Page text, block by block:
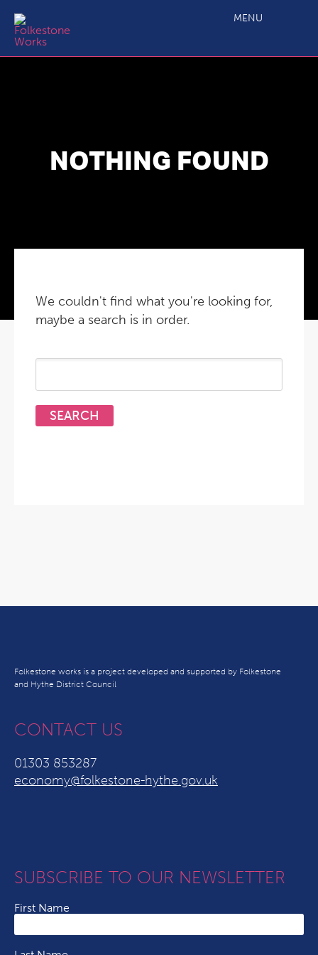
MENU
NOTHING FOUND
We couldn't find what you're looking for,
maybe a search is in order.
Search
Folkestone works is a project developed and supported by Folkestone
and Hythe District Council
CONTACT US
01303 853287
economy@folkestone-hythe.gov.uk
SUBSCRIBE TO OUR NEWSLETTER
First Name